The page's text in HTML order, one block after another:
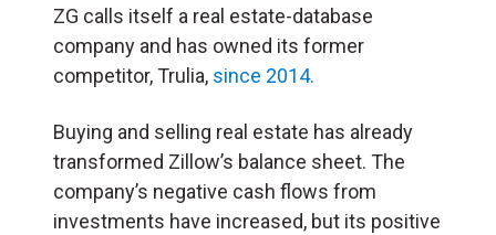
ZG calls itself a real estate-database
company and has owned its former
competitor, Trulia, since 2014.
Buying and selling real estate has already
transformed Zillow’s balance sheet. The
company’s negative cash flows from
investments have increased, but its positive